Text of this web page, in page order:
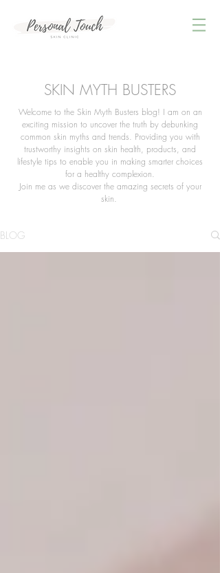
SKIN MYTH BUSTERS
Welcome to the Skin Myth Busters blog! I am on an
exciting mission to uncover the truth by debunking
common skin myths and trends. Providing you with
trustworthy insights on skin health, products, and
lifestyle tips to enable you in making smarter choices
for a healthy complexion.
Join me as we discover the amazing secrets of your
skin.
BLOG